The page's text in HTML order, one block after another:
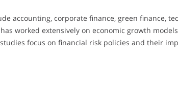
accounting, corporate finance, green finance,
worked extensively on economic growth
focus on financial risk policies and their